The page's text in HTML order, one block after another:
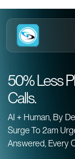
50% Less
Calls.
AI + Human, By
Surge To 2am
Answered, Every